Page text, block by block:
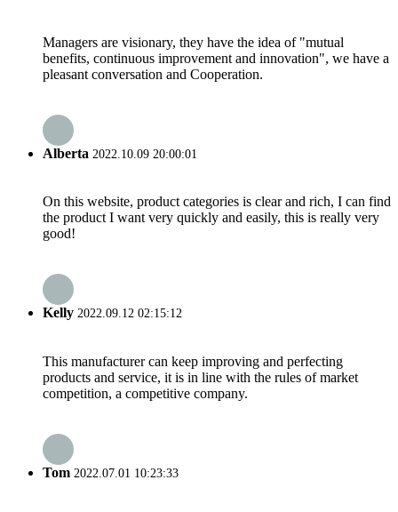
Managers are visionary, they have the idea of "mutual
benefits, continuous improvement and innovation", we have a
pleasant conversation and Cooperation.
Alberta 2022.10.09 20:00:01
On this website, product categories is clear and rich, I can find
the product I want very quickly and easily, this is really very
good!
Kelly 2022.09.12 02:15:12
This manufacturer can keep improving and perfecting
products and service, it is in line with the rules of market
competition, a competitive company.
Tom 2022.07.01 10:23:33